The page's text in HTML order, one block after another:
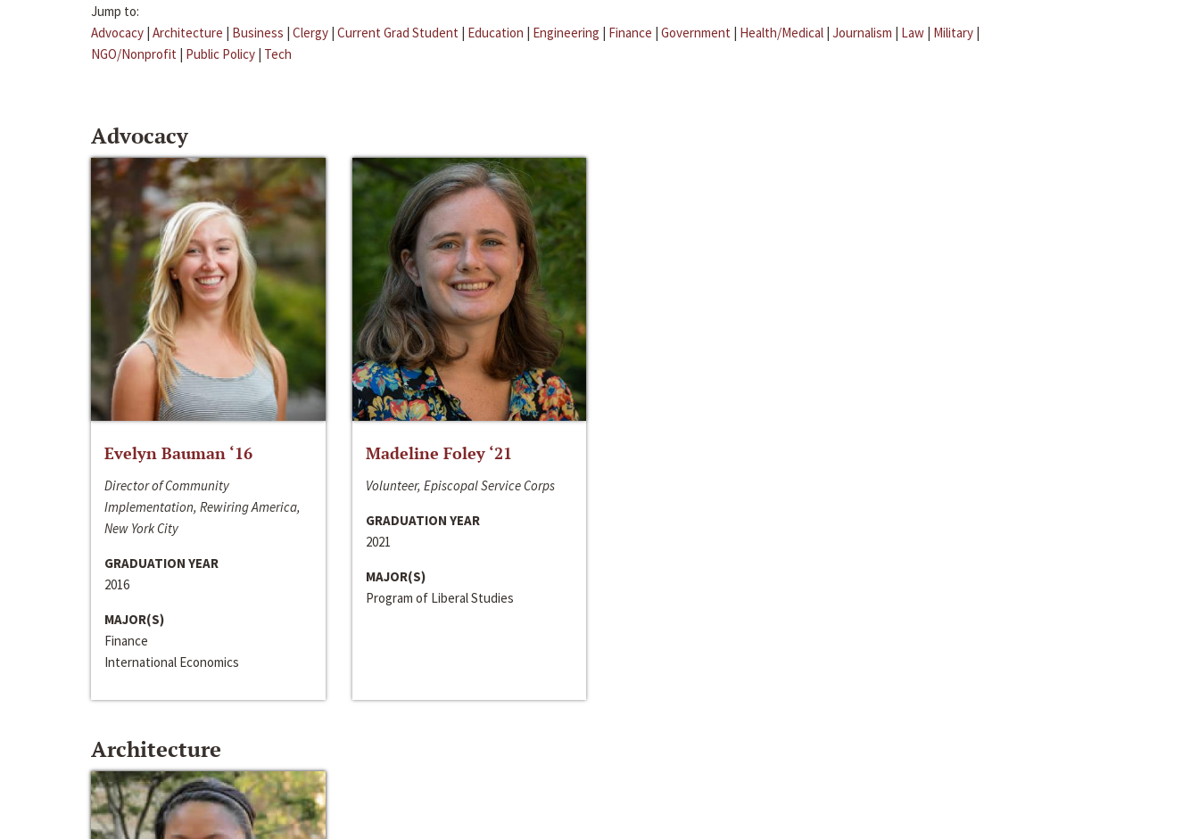
Jump to:
Advocacy | Architecture | Business | Clergy | Current Grad Student | Education | Engineering | Finance | Government | Health/Medical | Journalism | Law | Military |
NGO/Nonprofit | Public Policy | Tech
Advocacy
Evelyn Bauman ‘16
Director of Community
Implementation, Rewiring America,
New York City
GRADUATION YEAR
2016
MAJOR(S)
Finance
International Economics
Madeline Foley ‘21
Volunteer, Episcopal Service Corps
GRADUATION YEAR
2021
MAJOR(S)
Program of Liberal Studies
Architecture